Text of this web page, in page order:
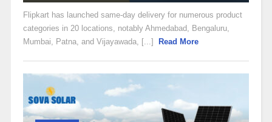
Flipkart has launched same-day delivery for numerous product
categories in 20 locations, notably Ahmedabad, Bengaluru,
Mumbai, Patna, and Vijayawada, [...]
Read More